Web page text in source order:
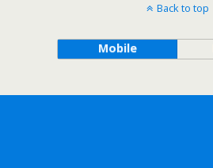
Back to top
Mobile